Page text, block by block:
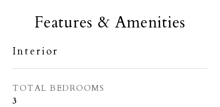
Features & Amenities
Interior
TOTAL BEDROOMS
3